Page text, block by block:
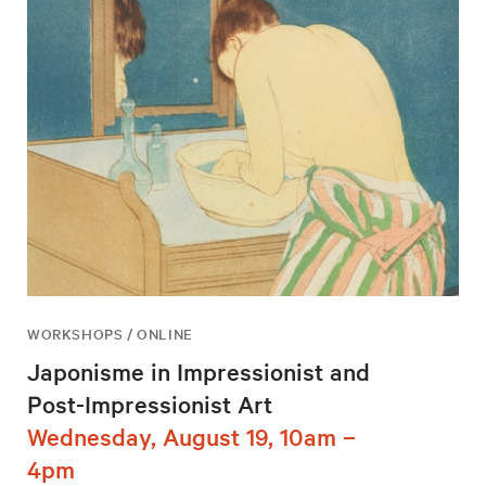
WORKSHOPS / ONLINE
Japonisme in Impressionist and
Post-Impressionist Art
Wednesday, August 19, 10am –
4pm